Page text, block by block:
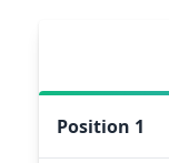
Position 1